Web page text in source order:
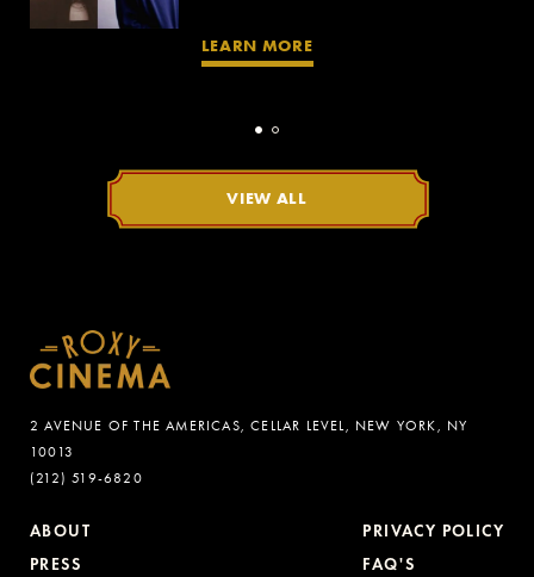
LEARN MORE
VIEW ALL
2 AVENUE OF THE AMERICAS, CELLAR LEVEL, NEW YORK, NY
10013
(212) 519-6820
ABOUT
PRESS
PRIVACY POLICY
FAQ'S